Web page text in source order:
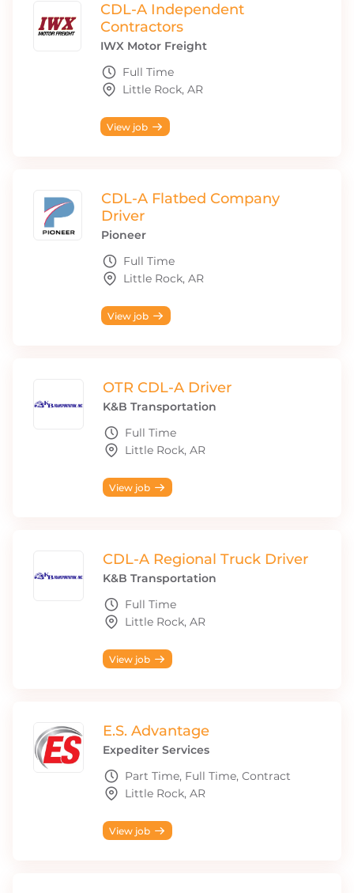
CDL-A Independent
Contractors
IWX Motor Freight
Full Time
Little Rock, AR
View job
CDL-A Flatbed Company
Driver
Pioneer
Full Time
Little Rock, AR
View job
OTR CDL-A Driver
K&B Transportation
Full Time
Little Rock, AR
View job
CDL-A Regional Truck Driver
K&B Transportation
Full Time
Little Rock, AR
View job
E.S. Advantage
Expediter Services
Part Time, Full Time, Contract
Little Rock, AR
View job